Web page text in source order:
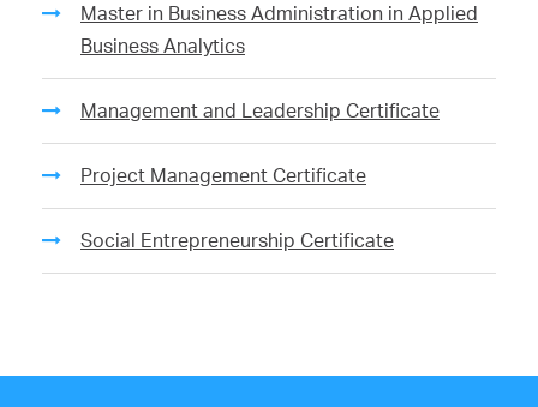
Master in Business Administration in Applied
Business Analytics
Management and Leadership Certificate
Project Management Certificate
Social Entrepreneurship Certificate